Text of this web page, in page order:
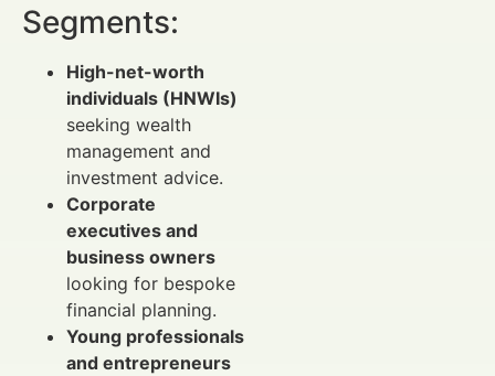
Segments:
High-net-worth
individuals (HNWIs)
seeking wealth
management and
investment advice.
Corporate
executives and
business owners
looking for bespoke
financial planning.
Young professionals
and entrepreneurs